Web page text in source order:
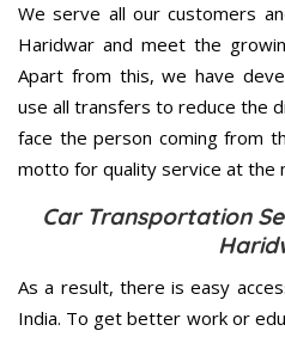
We serve all our customers
Haridwar and meet the
Apart from this, we have
use all transfers to reduce the
face the person coming from
motto for quality service at the
Car Transportation
As a result, there is easy
India. To get better work or